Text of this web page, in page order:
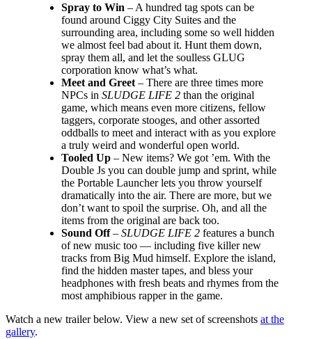
Spray to Win – A hundred tag spots can be
found around Ciggy City Suites and the
surrounding area, including some so well hidden
we almost feel bad about it. Hunt them down,
spray them all, and let the soulless GLUG
corporation know what’s what.
Meet and Greet – There are three times more
NPCs in SLUDGE LIFE 2 than the original
game, which means even more citizens, fellow
taggers, corporate stooges, and other assorted
oddballs to meet and interact with as you explore
a truly weird and wonderful open world.
Tooled Up – New items? We got ’em. With the
Double Js you can double jump and sprint, while
the Portable Launcher lets you throw yourself
dramatically into the air. There are more, but we
don’t want to spoil the surprise. Oh, and all the
items from the original are back too.
Sound Off– SLUDGE LIFE 2 features a bunch
of new music too — including five killer new
tracks from Big Mud himself. Explore the island,
find the hidden master tapes, and bless your
headphones with fresh beats and rhymes from the
most amphibious rapper in the game.
Watch a new trailer below. View a new set of screenshots at the
gallery.